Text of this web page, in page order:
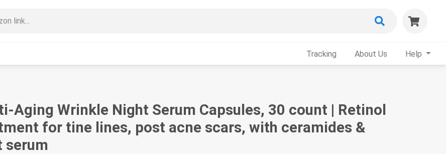
Tracking About Us Help
Aging Wrinkle Night Serum Capsules, 30 count | Retinol
for tine lines, post acne scars, with ceramides &
serum